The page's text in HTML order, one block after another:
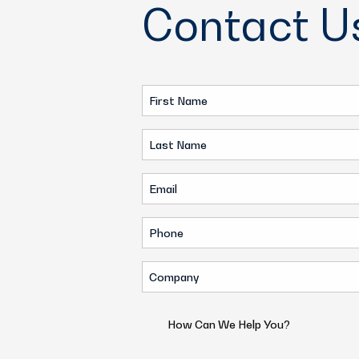
Contact
First
Name
(Required)
Last
Name
(Required)
Email
(Required)
Phone
(Required)
Company
(Required)